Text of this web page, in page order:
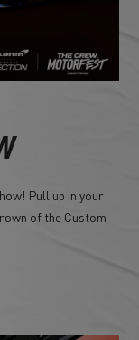
Pull up in your
of the Custom